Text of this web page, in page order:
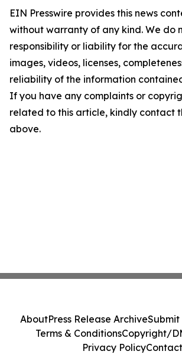
EIN Presswire provides this news
without warranty of any kind. We do
responsibility or liability for the
images, videos, licenses,
reliability of the information
If you have any complaints or
related to this article, kindly contact
above.
AboutPress Release ArchiveSubmit
Terms & ConditionsCopyright/
Privacy PolicyContact